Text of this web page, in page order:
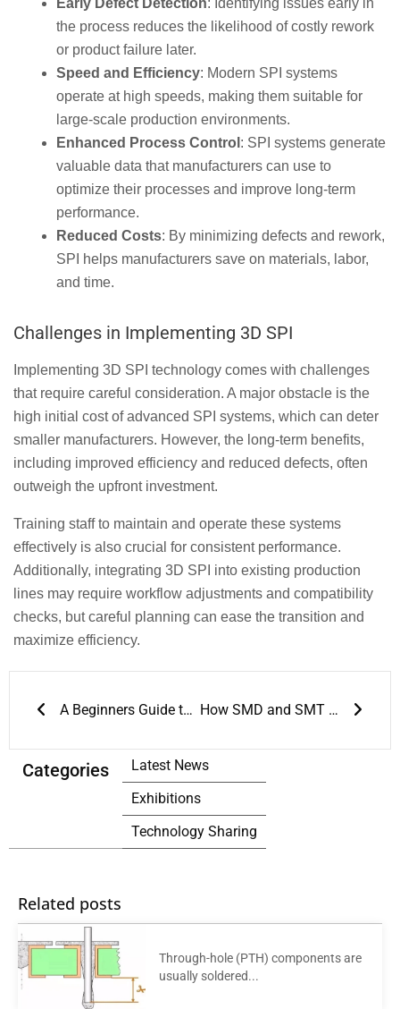
the process reduces the likelihood of costly rework
or product failure later.
Speed and Efficiency: Modern SPI systems
operate at high speeds, making them suitable for
large-scale production environments.
Enhanced Process Control : SPI systems generate
valuable data that manufacturers can use to
optimize their processes and improve long-term
performance.
Reduced Costs: By minimizing defects and rework,
SPI helps manufacturers save on materials, labor,
and time.
Challenges in Implementing 3D SPI
Implementing 3D SPI technology comes with challenges
that require careful consideration. A major obstacle is the
high initial cost of advanced SPI systems, which can deter
smaller manufacturers. However, the long-term benefits,
including improved efficiency and reduced defects, often
outweigh the upfront investment.
Training staff to maintain and operate these systems
effectively is also crucial for consistent performance.
Additionally, integrating 3D SPI into existing production
lines may require workflow adjustments and compatibility
checks, but careful planning can ease the transition and
maximize efficiency.
A Beginners Guide to SMT Process Flow How SMD and SMT are Building Blocks of Modern Electronics?
Categories
Latest News
Exhibitions
Technology Sharing
Related posts
Through-hole (PTH) components are
usually soldered...